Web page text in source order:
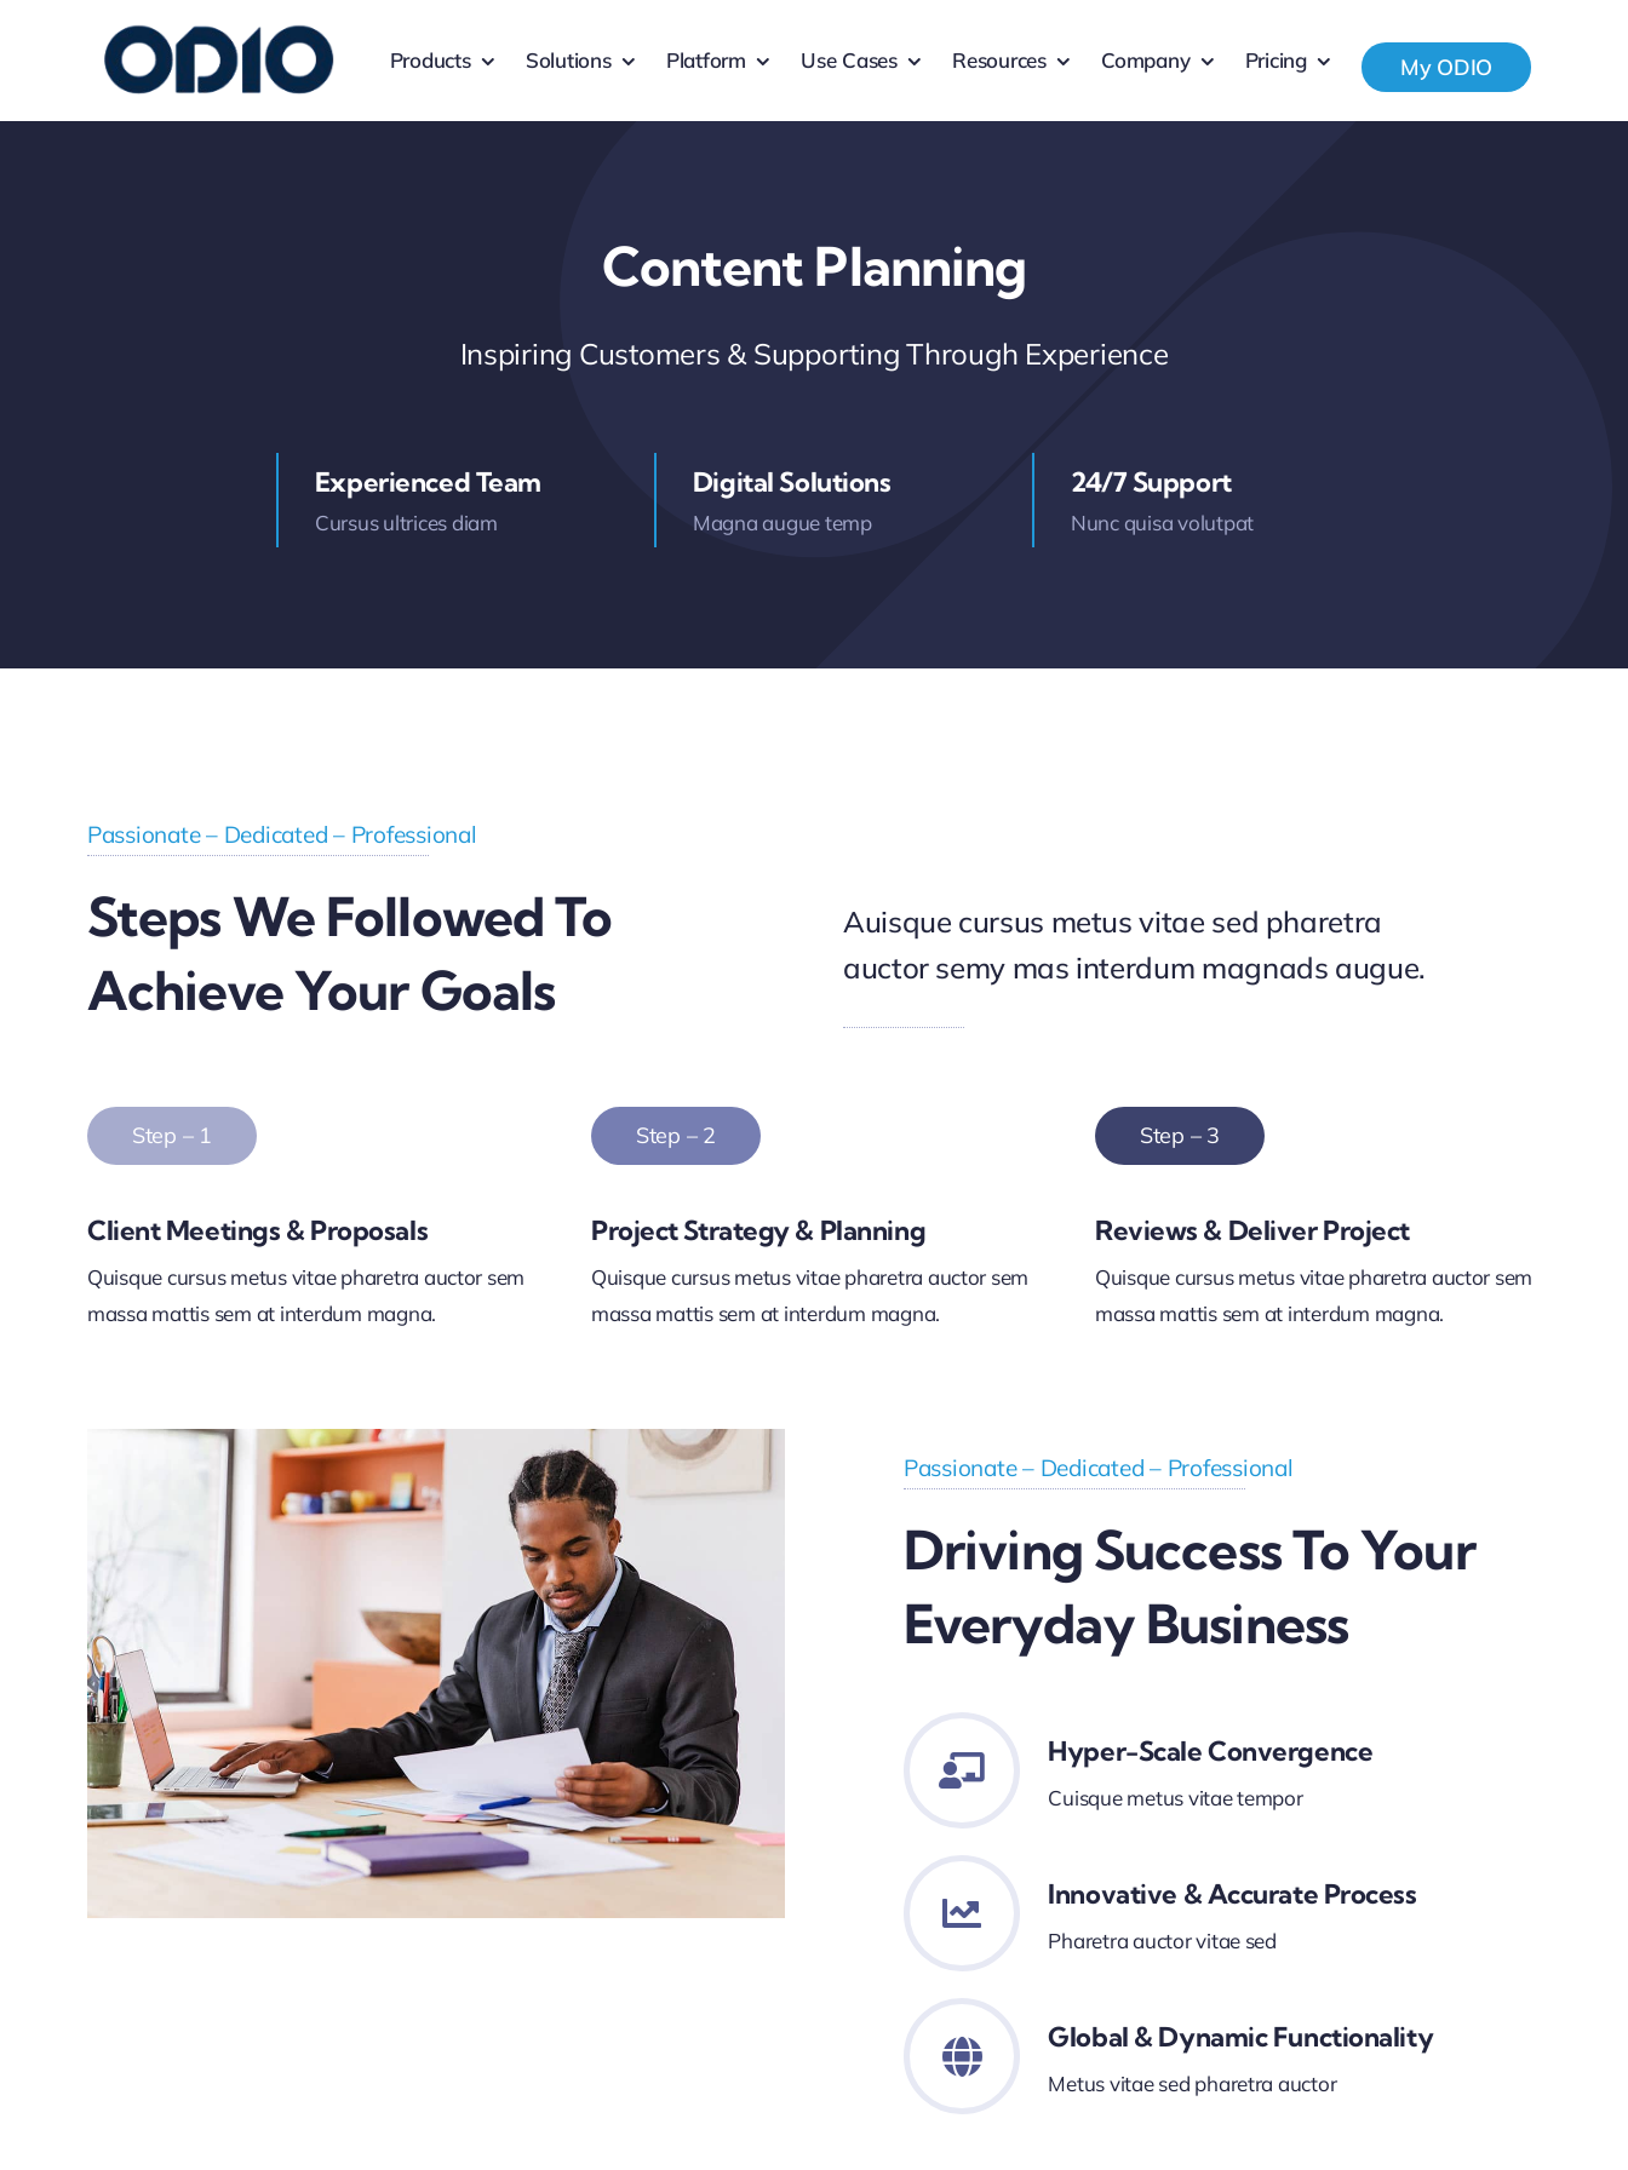
Products Solutions Platform Use Cases Resources Company Pricing My ODIO
Content Planning
Inspiring Customers & Supporting Through Experience
Experienced Team
Cursus ultrices diam
Digital Solutions
Magna augue temp
24/7 Support
Nunc quisa volutpat
Passionate – Dedicated – Professional
Steps We Followed To
Achieve Your Goals
Auisque cursus metus vitae sed pharetra
auctor semy mas interdum magnads augue.
Step – 1
Client Meetings & Proposals
Quisque cursus metus vitae pharetra auctor sem
massa mattis sem at interdum magna.
Step – 2
Project Strategy & Planning
Quisque cursus metus vitae pharetra auctor sem
massa mattis sem at interdum magna.
Step – 3
Reviews & Deliver Project
Quisque cursus metus vitae pharetra auctor sem
massa mattis sem at interdum magna.
Passionate – Dedicated – Professional
Driving Success To Your
Everyday Business
Hyper-Scale Convergence
Cuisque metus vitae tempor
Innovative & Accurate Process
Pharetra auctor vitae sed
Global & Dynamic Functionality
Metus vitae sed pharetra auctor